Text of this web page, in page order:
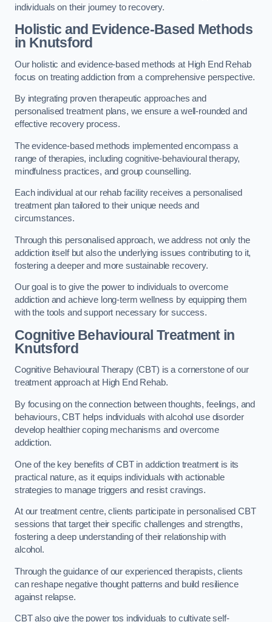
individuals on their journey to recovery.
Holistic and Evidence-Based Methods
in Knutsford
Our holistic and evidence-based methods at High End Rehab
focus on treating addiction from a comprehensive perspective.
By integrating proven therapeutic approaches and
personalised treatment plans, we ensure a well-rounded and
effective recovery process.
The evidence-based methods implemented encompass a
range of therapies, including cognitive-behavioural therapy,
mindfulness practices, and group counselling.
Each individual at our rehab facility receives a personalised
treatment plan tailored to their unique needs and
circumstances.
Through this personalised approach, we address not only the
addiction itself but also the underlying issues contributing to it,
fostering a deeper and more sustainable recovery.
Our goal is to give the power to individuals to overcome
addiction and achieve long-term wellness by equipping them
with the tools and support necessary for success.
Cognitive Behavioural Treatment in
Knutsford
Cognitive Behavioural Therapy (CBT) is a cornerstone of our
treatment approach at High End Rehab.
By focusing on the connection between thoughts, feelings, and
behaviours, CBT helps individuals with alcohol use disorder
develop healthier coping mechanisms and overcome
addiction.
One of the key benefits of CBT in addiction treatment is its
practical nature, as it equips individuals with actionable
strategies to manage triggers and resist cravings.
At our treatment centre, clients participate in personalised CBT
sessions that target their specific challenges and strengths,
fostering a deep understanding of their relationship with
alcohol.
Through the guidance of our experienced therapists, clients
can reshape negative thought patterns and build resilience
against relapse.
CBT also give the power tos individuals to cultivate self-